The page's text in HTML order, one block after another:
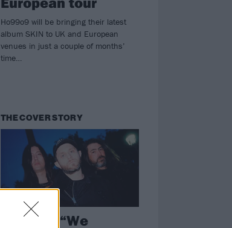
Ho99o9 will be bringing their latest
album SKIN to UK and European
venues in just a couple of months’
time…
THE COVER STORY
HEALTH: “We